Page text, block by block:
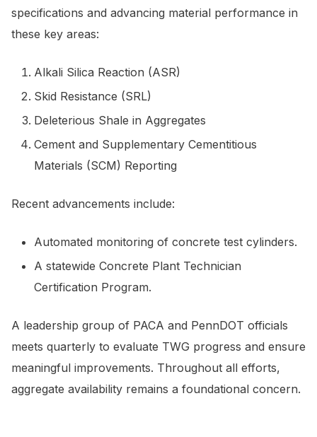
specifications and advancing material performance in
these key areas:
Alkali Silica Reaction (ASR)
Skid Resistance (SRL)
Deleterious Shale in Aggregates
Cement and Supplementary Cementitious
Materials (SCM) Reporting
Recent advancements include:
Automated monitoring of concrete test cylinders.
A statewide Concrete Plant Technician
Certification Program.
A leadership group of PACA and PennDOT officials
meets quarterly to evaluate TWG progress and ensure
meaningful improvements. Throughout all efforts,
aggregate availability remains a foundational concern.